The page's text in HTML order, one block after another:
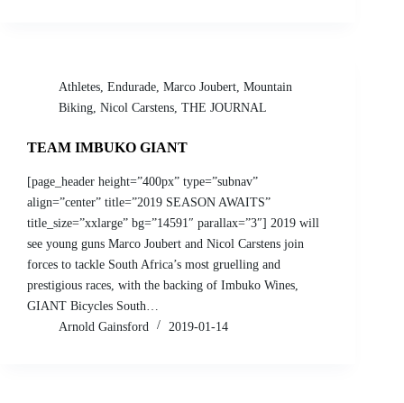
Athletes Endurade Marco Joubert Mountain
Biking Nicol Carstens THE JOURNAL
TEAM IMBUKO GIANT
[page_header height=”400px” type=”subnav”
align=”center” title=”2019 SEASON AWAITS”
title_size=”xxlarge” bg=”14591″ parallax=”3″] 2019 will
see young guns Marco Joubert and Nicol Carstens join
forces to tackle South Africa’s most gruelling and
prestigious races, with the backing of Imbuko Wines,
GIANT Bicycles South…
Arnold Gainsford
2019-01-14